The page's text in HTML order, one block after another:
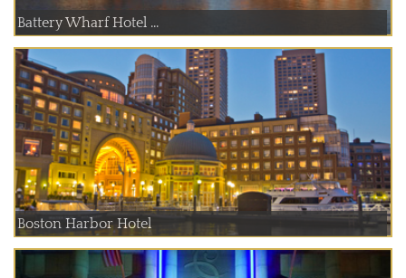
Battery Wharf Hotel ...
Boston Harbor Hotel